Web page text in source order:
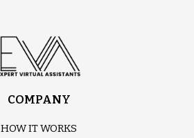
COMPANY
HOW IT WORKS